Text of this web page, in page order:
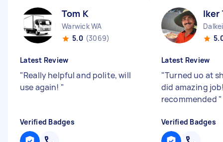
Tom K
Warwick WA
5.0 (3069)
Latest Review
"Really helpful and polite, will
use again! "
Verified Badges
Iker
Latest Review
"Turned uo at
did amazing
recommended "
Verified Badges